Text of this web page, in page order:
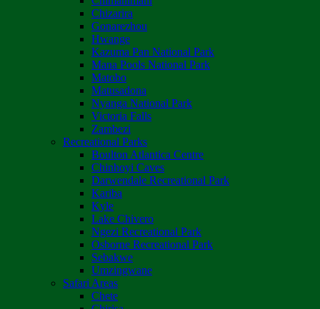
Chizarira
Gonarezhou
Hwange
Kazuma Pan National Park
Mana Pools National Park
Matobo
Matusadona
Nyanga National Park
Victoria Falls
Zambezi
Recreational Parks
Boulton Atlantica Centre
Chinhoyi Caves
Darwendale Recreational Park
Kariba
Kyle
Lake Chivero
Ngezi Recreational Park
Osborne Recreational Park
Sebakwe
Umzingwane
Safari Areas
Chete